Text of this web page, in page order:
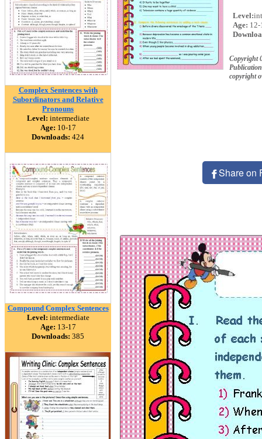
Complex Sentences with
Subordinators and Relative
Pronouns
Level: intermediate
Age: 10-17
Downloads: 424
Compound Complex Sentences
Level: intermediate
Age: 13-17
Downloads: 385
Level:
Age: 12-
Copyright
copyright
Share on